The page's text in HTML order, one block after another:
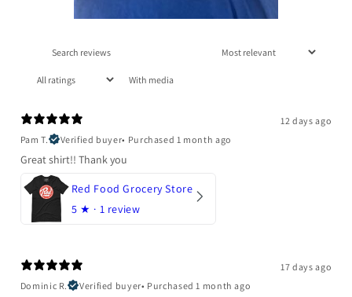
With media
12 days ago
Pam T.
Verified buyer• Purchased 1 month ago
Great shirt!! Thank you
Red Food Grocery Store
5 ★ · 1 review
17 days ago
Dominic R.
Verified buyer• Purchased 1 month ago